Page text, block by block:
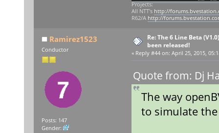
Projects:
All NTT's http://
R62/A http://
Ramirez1523
Conductor
Posts: 147
Gender:
Re: The 6 Line Beta
been released!
« Reply #44 on: April 25, 2015,
Quote from: Dj
The way
to simulate